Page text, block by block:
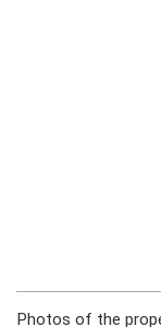
Photos of the